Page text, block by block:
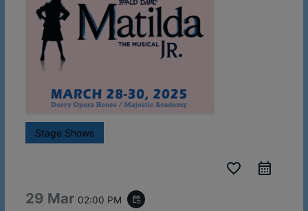
Stage Shows
favorite_border
29 Mar 02:00 PM event_repeat